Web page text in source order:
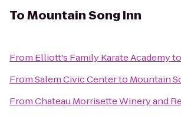
ToMountain Song Inn
From Elliott's Family Karate Academyto
FromSalem Civic Centerto Mountain
FromChateau Morrisette Winery and